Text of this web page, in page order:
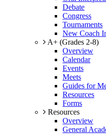
Debate
Congress
Tournaments
New Coach
A+ (Grades 2-8)
Overview
Calendar
Events
Meets
Guides for
Resources
Forms
Resources
Overview
General